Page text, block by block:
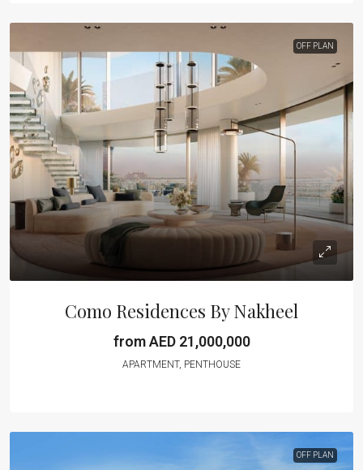
OFF PLAN
Como Residences By Nakheel
from AED 21,000,000
APARTMENT, PENTHOUSE
OFF PLAN